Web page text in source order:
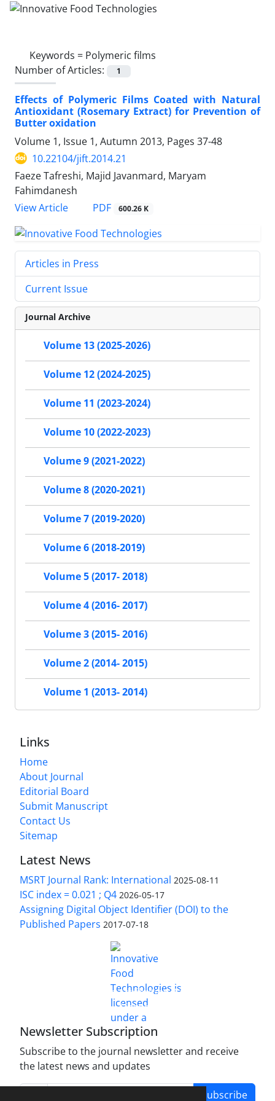
Keywords = Polymeric films
Number of Articles:
1
Effects of Polymeric Films Coated with Natural
Antioxidant (Rosemary Extract) for Prevention of
Butter oxidation
Volume 1, Issue 1, Autumn 2013, Pages 37-48
10.22104/jift.2014.21
Faeze Tafreshi, Majid Javanmard, Maryam
Fahimdanesh
View Article
PDF 600.26 K
Articles in Press
Current Issue
Journal Archive
Volume 13 (2025-2026)
Volume 12 (2024-2025)
Volume 11 (2023-2024)
Volume 10 (2022-2023)
Volume 9 (2021-2022)
Volume 8 (2020-2021)
Volume 7 (2019-2020)
Volume 6 (2018-2019)
Volume 5 (2017- 2018)
Volume 4 (2016- 2017)
Volume 3 (2015- 2016)
Volume 2 (2014- 2015)
Volume 1 (2013- 2014)
Links
Home
About Journal
Editorial Board
Submit Manuscript
Contact Us
Sitemap
Latest News
MSRT Journal Rank: International 2025-08-11
ISC index = 0.021 ; Q4 2026-05-17
Assigning Digital Object Identifier (DOI) to the
Published Papers 2017-07-18
Innovative Food Technologies (IFT)
Creative Commons Attribution 4.0 International
License
Newsletter Subscription
Subscribe to the journal newsletter and receive
the latest news and updates
Subscribe